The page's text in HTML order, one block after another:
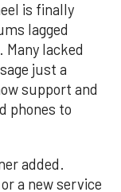
is finally
lagged
lacked
just a
support and
phones to
added.
a new service